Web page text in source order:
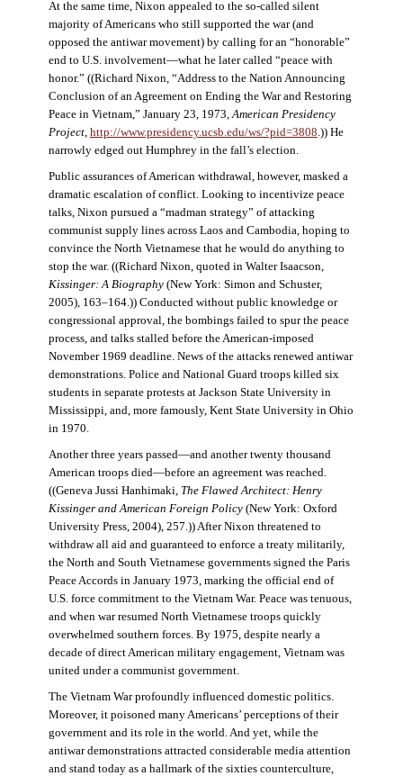
At the same time, Nixon appealed to the so-called silent
majority of Americans who still supported the war (and
opposed the antiwar movement) by calling for an “honorable”
end to U.S. involvement—what he later called “peace with
honor.” ((Richard Nixon, “Address to the Nation Announcing
Conclusion of an Agreement on Ending the War and Restoring
Peace in Vietnam,” January 23, 1973, American Presidency
Project, http://www.presidency.ucsb.edu/ws/?pid=3808 .)) He
narrowly edged out Humphrey in the fall’s election.
Public assurances of American withdrawal, however, masked a
dramatic escalation of conflict. Looking to incentivize peace
talks, Nixon pursued a “madman strategy” of attacking
communist supply lines across Laos and Cambodia, hoping to
convince the North Vietnamese that he would do anything to
stop the war. ((Richard Nixon, quoted in Walter Isaacson,
Kissinger: A Biography(New York: Simon and Schuster,
2005), 163–164.)) Conducted without public knowledge or
congressional approval, the bombings failed to spur the peace
process, and talks stalled before the American-imposed
November 1969 deadline. News of the attacks renewed antiwar
demonstrations. Police and National Guard troops killed six
students in separate protests at Jackson State University in
Mississippi, and, more famously, Kent State University in Ohio
in 1970.
Another three years passed—and another twenty thousand
American troops died—before an agreement was reached.
((Geneva Jussi Hanhimaki, The Flawed Architect: Henry
Kissinger and American Foreign Policy(New York: Oxford
University Press, 2004), 257.)) After Nixon threatened to
withdraw all aid and guaranteed to enforce a treaty militarily,
the North and South Vietnamese governments signed the Paris
Peace Accords in January 1973, marking the official end of
U.S. force commitment to the Vietnam War. Peace was tenuous,
and when war resumed North Vietnamese troops quickly
overwhelmed southern forces. By 1975, despite nearly a
decade of direct American military engagement, Vietnam was
united under a communist government.
The Vietnam War profoundly influenced domestic politics.
Moreover, it poisoned many Americans’ perceptions of their
government and its role in the world. And yet, while the
antiwar demonstrations attracted considerable media attention
and stand today as a hallmark of the sixties counterculture,